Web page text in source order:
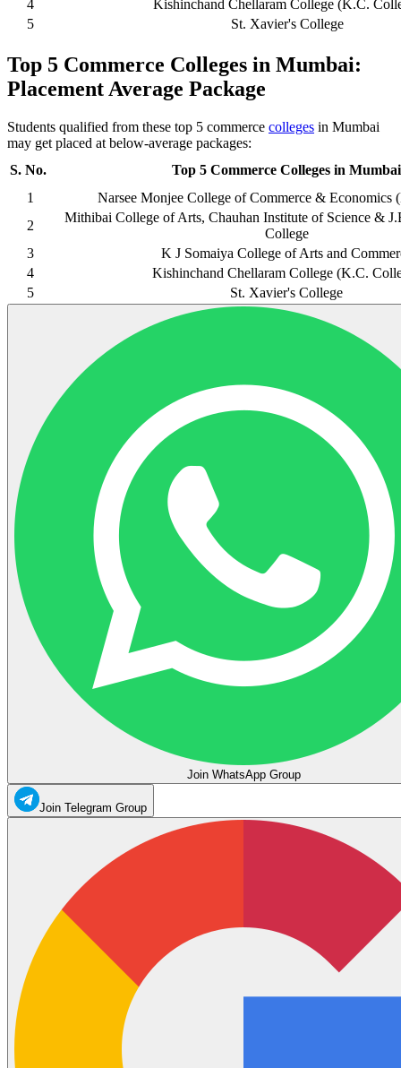
4
Kishinchand Chellaram College (K.C.
5
St. Xavier's College
Top 5 Commerce Colleges in Mumbai:
Placement Average Package
Students qualified from these top 5 commerce colleges in Mumbai
may get placed at below-average packages:
S. No.
Top 5 Commerce Colleges in Mumbai
1
Narsee Monjee College of Commerce & Economics
2
Mithibai College of Arts, Chauhan Institute of Science &
College
3
K J Somaiya College of Arts and
4
Kishinchand Chellaram College (K.C.
5
St. Xavier's College
Join WhatsApp Group
Join Telegram Group